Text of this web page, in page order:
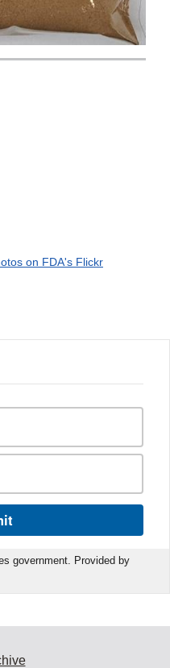
on FDA's Flickr
government. Provided by